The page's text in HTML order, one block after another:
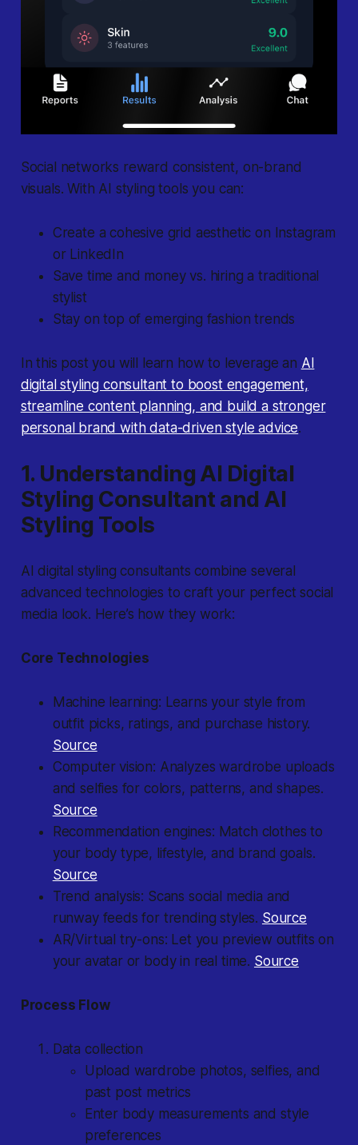
Social networks reward consistent, on-brand
visuals. With AI styling tools you can:
Create a cohesive grid aesthetic on Instagram
or LinkedIn
Save time and money vs. hiring a traditional
stylist
Stay on top of emerging fashion trends
In this post you will learn how to leverage an AI
digital styling consultant to boost engagement,
streamline content planning, and build a stronger
personal brand with data-driven style advice.
1. Understanding AI Digital
Styling Consultant and AI
Styling Tools
AI digital styling consultants combine several
advanced technologies to craft your perfect social
media look. Here’s how they work:
Core Technologies
Machine learning: Learns your style from
outfit picks, ratings, and purchase history.
Source
Computer vision: Analyzes wardrobe uploads
and selfies for colors, patterns, and shapes.
Source
Recommendation engines: Match clothes to
your body type, lifestyle, and brand goals.
Source
Trend analysis: Scans social media and
runway feeds for trending styles. Source
AR/Virtual try-ons: Let you preview outfits on
your avatar or body in real time. Source
Process Flow
Data collection
Upload wardrobe photos, selfies, and
past post metrics
Enter body measurements and style
preferences